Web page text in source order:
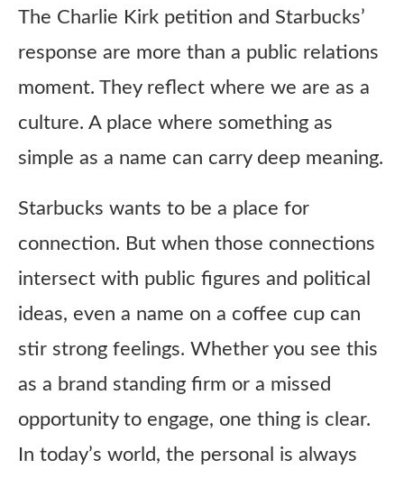
The Charlie Kirk petition and Starbucks’
response are more than a public relations
moment. They reflect where we are as a
culture. A place where something as
simple as a name can carry deep meaning.
Starbucks wants to be a place for
connection. But when those connections
intersect with public figures and political
ideas, even a name on a coffee cup can
stir strong feelings. Whether you see this
as a brand standing firm or a missed
opportunity to engage, one thing is clear.
In today’s world, the personal is always